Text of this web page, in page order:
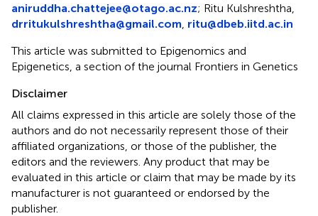
aniruddha.chattejee@otago.ac.nz; Ritu Kulshreshtha,
drritukulshreshtha@gmail.com ritu@dbeb.iitd.ac.in
This article was submitted to Epigenomics and
Epigenetics, a section of the journal Frontiers in Genetics
Disclaimer
All claims expressed in this article are solely those of the
authors and do not necessarily represent those of their
affiliated organizations, or those of the publisher, the
editors and the reviewers. Any product that may be
evaluated in this article or claim that may be made by its
manufacturer is not guaranteed or endorsed by the
publisher.